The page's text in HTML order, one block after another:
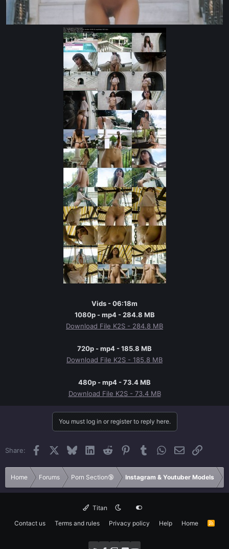
Vids - 06:18m
1080p - mp4 - 284.8 MB
Download File K2S - 284.8 MB
720p - mp4 - 185.8 MB
Download File K2S - 185.8 MB
480p - mp4 - 73.4 MB
Download File K2S - 73.4 MB
You must log in or register to reply here.
Share: Facebook BlueskyLinkedInReddit PinterestTumblrWhatsApp
EmailLink
Home Forums Porn Section🔞 Instagram & Youtuber Models
Titan
Contact us
Terms and rules Privacy policy Help Home
R